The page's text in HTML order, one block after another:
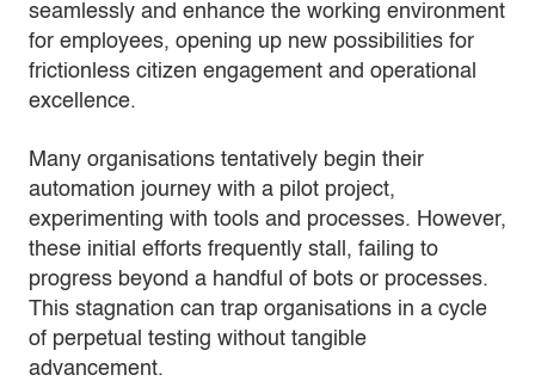
seamlessly and enhance the working environment
for employees, opening up new possibilities for
frictionless citizen engagement and operational
excellence.
Many organisations tentatively begin their
automation journey with a pilot project,
experimenting with tools and processes. However,
these initial efforts frequently stall, failing to
progress beyond a handful of bots or processes.
This stagnation can trap organisations in a cycle
of perpetual testing without tangible
advancement.